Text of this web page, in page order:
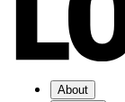
About